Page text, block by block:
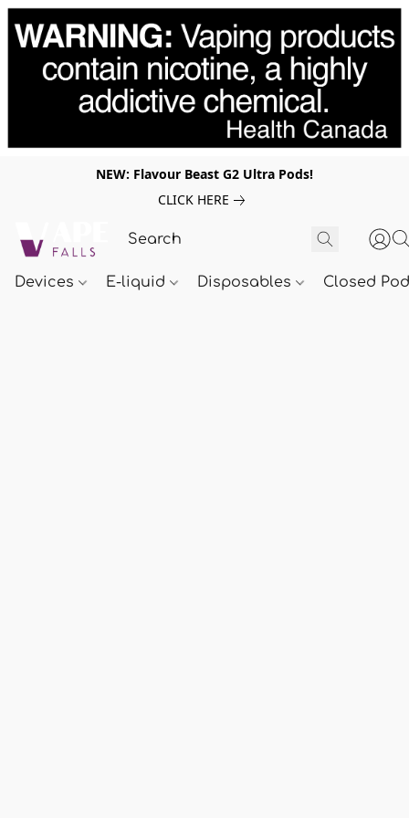
NEW: Flavour Beast G2 Ultra Pods!
CLICK HERE
Devices E-liquid Disposables Closed